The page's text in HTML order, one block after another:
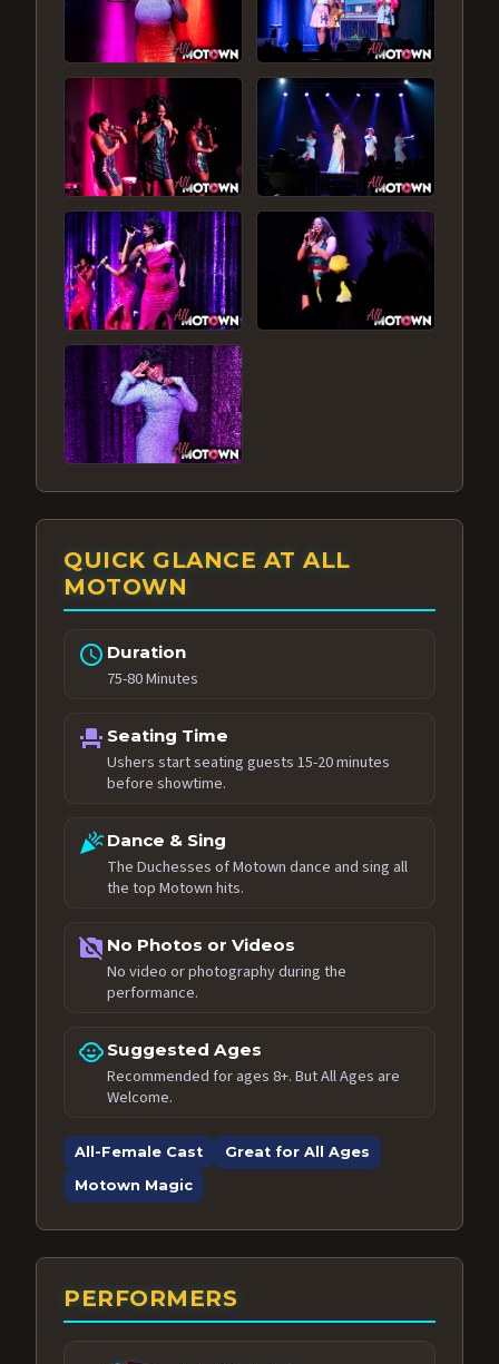
QUICK GLANCE AT ALL
MOTOWN
schedule Duration
75-80 Minutes
event_seat Seating Time
Ushers start seating guests 15-20 minutes
before showtime.
celebrationDance & Sing
The Duchesses of Motown dance and sing all
the top Motown hits.
no_photography No Photos or Videos
No video or photography during the
performance.
child_care Suggested Ages
Recommended for ages 8+. But All Ages are
Welcome.
All-Female Cast
Great for All Ages
Motown Magic
PERFORMERS